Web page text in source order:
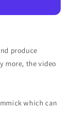
produce
more, the video
which can